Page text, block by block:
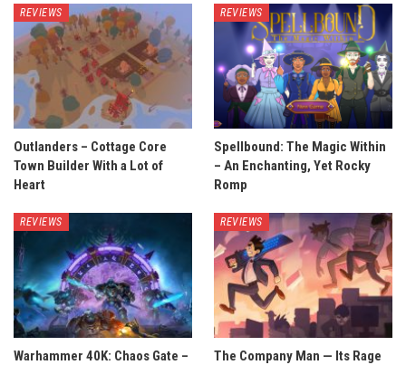
REVIEWS
Outlanders – Cottage Core
Town Builder With a Lot of
Heart
REVIEWS
Spellbound: The Magic Within
– An Enchanting, Yet Rocky
Romp
REVIEWS
Warhammer 40K: Chaos Gate –
REVIEWS
The Company Man — Its Rage